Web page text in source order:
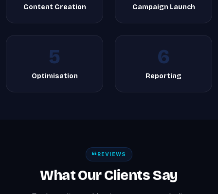
Content Creation Campaign Launch
5
Optimisation
6
Reporting
REVIEWS
What Our Clients Say